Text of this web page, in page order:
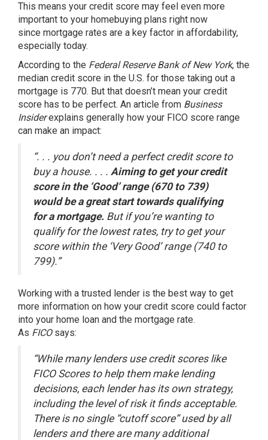
This means your credit score may feel even more
important to your homebuying plans right now
since mortgage rates are a key factor in affordability,
especially today.
According to the Federal Reserve Bank of New York, the
median credit score in the U.S. for those taking out a
mortgage is 770. But that doesn’t mean your credit
score has to be perfect. An article from Business
Insider explains generally how your FICO score range
can make an impact:
“. . . you don’t need a perfect credit score to
buy a house. . . . Aiming to get your credit
score in the ‘Good’ range (670 to 739)
would be a great start towards qualifying
for a mortgage. But if you’re wanting to
qualify for the lowest rates, try to get your
score within the ‘Very Good’ range (740 to
799).”
Working with a trusted lender is the best way to get
more information on how your credit score could factor
into your home loan and the mortgage rate.
As FICO says:
“While many lenders use credit scores like
FICO Scores to help them make lending
decisions, each lender has its own strategy,
including the level of risk it finds acceptable.
There is no single “cutoff score” used by all
lenders and there are many additional